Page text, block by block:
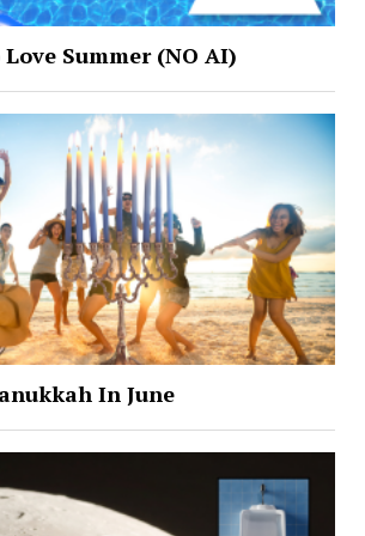
Love Summer (NO AI)
In June